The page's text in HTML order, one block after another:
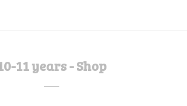
11 years - Shop